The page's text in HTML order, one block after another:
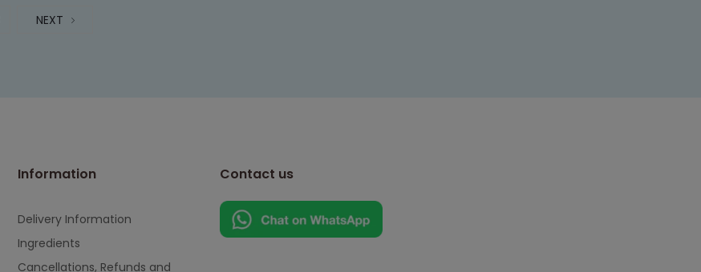
NEXT
Information
Delivery Information
Ingredients
Cancellations, Refunds and
Contact us